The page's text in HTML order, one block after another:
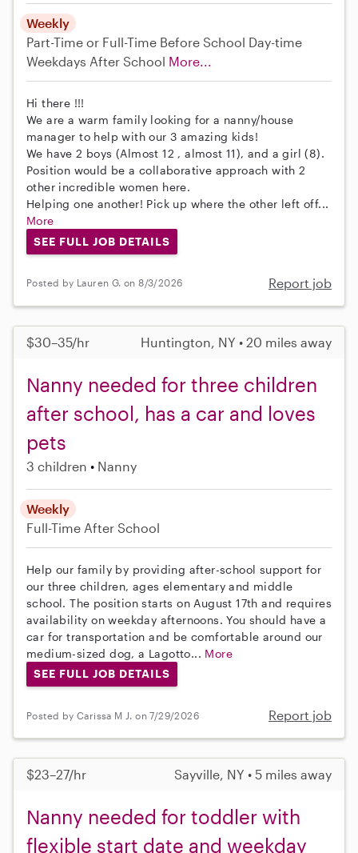
Weekly
Part-Time or Full-Time Before School Day-time
Weekdays After School More...
Hi there !!!
We are a warm family looking for a nanny/house
manager to help with our 3 amazing kids!
We have 2 boys (Almost 12 , almost 11), and a girl (8).
Position would be a collaborative approach with 2
other incredible women here.
Helping one another! Pick up where the other left off...
More
SEE FULL JOB DETAILS
Posted by Lauren G. on 8/3/2026 Report job
$30–35/hr Huntington, NY • 20 miles away
Nanny needed for three children
after school, has a car and loves
pets
3 children Nanny
Weekly
Full-Time After School
Help our family by providing after-school support for
our three children, ages elementary and middle
school. The position starts on August 17th and requires
availability on weekday afternoons. You should have a
car for transportation and be comfortable around our
medium-sized dog, a Lagotto... More
SEE FULL JOB DETAILS
Posted by Carissa M J. on 7/29/2026 Report job
$23–27/hr Sayville, NY • 5 miles away
Nanny needed for toddler with
flexible start date and weekday